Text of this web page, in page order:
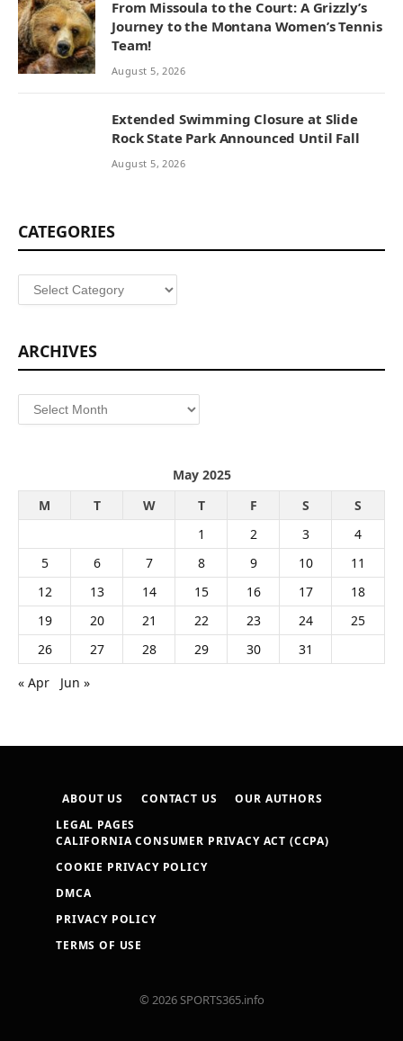
From Missoula to the Court: A Grizzly’s
Journey to the Montana Women’s Tennis
Team!
August 5, 2026
Extended Swimming Closure at Slide
Rock State Park Announced Until Fall
August 5, 2026
CATEGORIES
Categories
ARCHIVES
Archives
May 2025
M
T W T F S
S
1
2 3
4
5
6 7 8 9 10
11
12
13 14 15 16 17
18
19
20 21 22 23 24
25
26
27 28 29 30
31
« Apr
Jun »
ABOUT US CONTACT US
OUR AUTHORS
LEGAL PAGES
CALIFORNIA CONSUMER PRIVACY ACT (CCPA)
COOKIE PRIVACY POLICY
DMCA
PRIVACY POLICY
TERMS OF USE
© 2026 SPORTS365.info